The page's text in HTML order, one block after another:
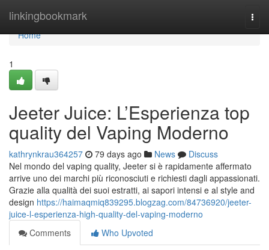
linkingbookmark
Home
Home
1
Jeeter Juice: L’Esperienza top
quality del Vaping Moderno
kathrynkrau364257 79 days ago News
Discuss
Nel mondo del vaping quality, Jeeter si è rapidamente affermato
arrive uno dei marchi più riconosciuti e richiesti dagli appassionati.
Grazie alla qualità dei suoi estratti, ai sapori intensi e al style and
design https://haimaqmiq839295.blogzag.com/84736920/jeeter-
juice-l-esperienza-high-quality-del-vaping-moderno
Comments
Who Upvoted